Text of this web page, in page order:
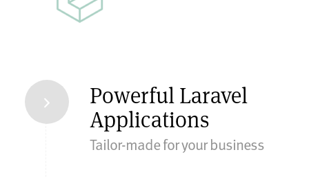
Powerful Laravel
Applications
Tailor-made for your business